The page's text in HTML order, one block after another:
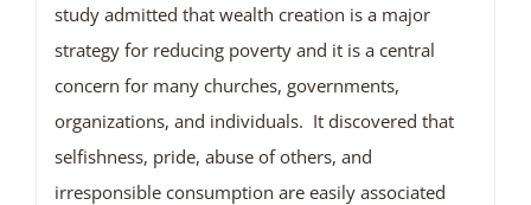
study admitted that wealth creation is a major
strategy for reducing poverty and it is a central
concern for many churches, governments,
organizations, and individuals. It discovered that
selfishness, pride, abuse of others, and
irresponsible consumption are easily associated